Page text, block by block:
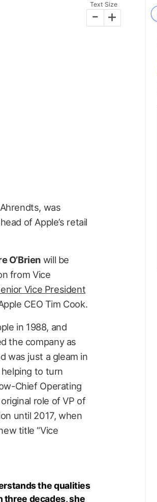
Text Size
- +
was
of Apple’s retail
O’Brien will be
from Vice
Vice President
CEO Tim Cook.
in 1988, and
the company as
was just a gleam in
helping to turn
Chief Operating
role of VP of
until 2017, when
title “Vice
the qualities
three decades, she